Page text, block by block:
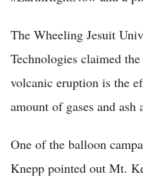
The Wheeling Jesuit
Technologies claimed
volcanic eruption is the
amount of gases and ash
One of the balloon
Knepp pointed out Mt.